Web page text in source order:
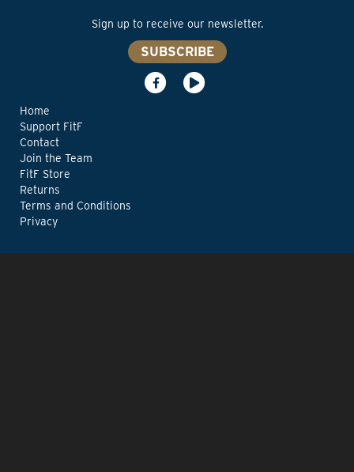
Sign up to receive our newsletter.
SUBSCRIBE
Home
Support FitF
Contact
Join the Team
FitF Store
Returns
Terms and Conditions
Privacy